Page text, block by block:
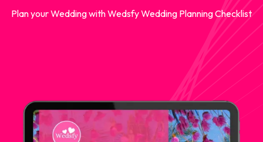
Plan your Wedding with Wedsfy Wedding Planning Checklist